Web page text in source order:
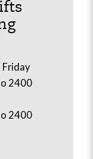
2400
2400